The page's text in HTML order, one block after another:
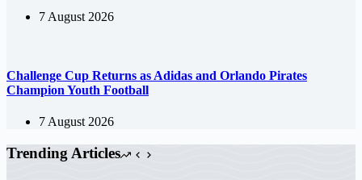
7 August 2026
Challenge Cup Returns as Adidas and Orlando Pirates
Champion Youth Football
7 August 2026
Trending Articles